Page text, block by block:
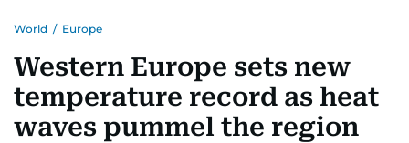
World / Europe
Western Europe sets new
temperature record as heat
waves pummel the region